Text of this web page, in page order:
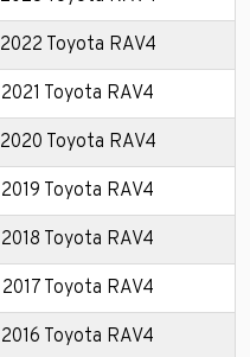
2022 Toyota RAV4
2021 Toyota RAV4
2020 Toyota RAV4
2019 Toyota RAV4
2018 Toyota RAV4
2017 Toyota RAV4
2016 Toyota RAV4